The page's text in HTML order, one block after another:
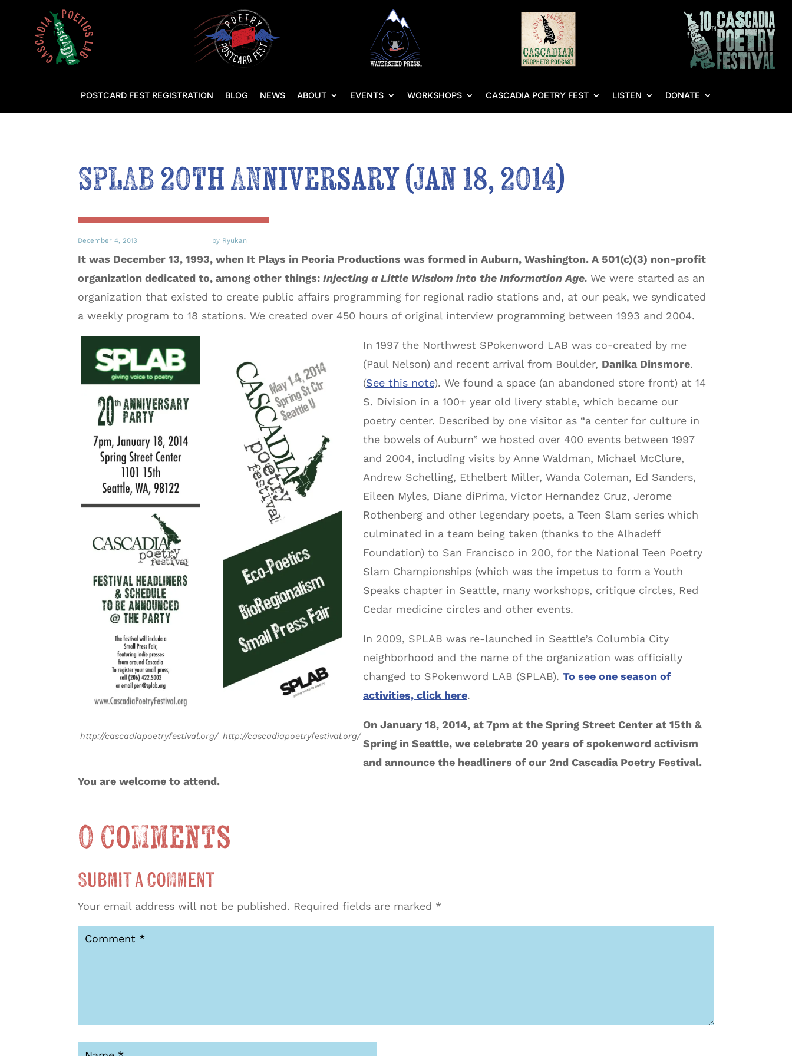
POSTCARD FEST REGISTRATION BLOG NEWS ABOUT EVENTS WORKSHOPS CASCADIA POETRY FEST LISTEN DONATE
SPLAB 20th Anniversary (Jan 18, 2014)
December 4, 2013 by Ryukan
It was December 13, 1993, when It Plays in Peoria Productions was formed in Auburn, Washington. A 501(c)(3) non-profit
organization dedicated to, among other things: Injecting a Little Wisdom into the Information Age. We were started as an
organization that existed to create public affairs programming for regional radio stations and, at our peak, we syndicated
a weekly program to 18 stations. We created over 450 hours of original interview programming between 1993 and 2004.
http://cascadiapoetryfestival.org/ http://cascadiapoetryfestival.org/
In 1997 the Northwest SPokenword LAB was co-created by me
(Paul Nelson) and recent arrival from Boulder, Danika Dinsmore.
(See this note). We found a space (an abandoned store front) at 14
S. Division in a 100+ year old livery stable, which became our
poetry center. Described by one visitor as “a center for culture in
the bowels of Auburn” we hosted over 400 events between 1997
and 2004, including visits by Anne Waldman, Michael McClure,
Andrew Schelling, Ethelbert Miller, Wanda Coleman, Ed Sanders,
Eileen Myles, Diane diPrima, Victor Hernandez Cruz, Jerome
Rothenberg and other legendary poets, a Teen Slam series which
culminated in a team being taken (thanks to the Alhadeff
Foundation) to San Francisco in 200, for the National Teen Poetry
Slam Championships (which was the impetus to form a Youth
Speaks chapter in Seattle, many workshops, critique circles, Red
Cedar medicine circles and other events.
In 2009, SPLAB was re-launched in Seattle’s Columbia City
neighborhood and the name of the organization was officially
changed to SPokenword LAB (SPLAB). To see one season of
activities, click here.
On January 18, 2014, at 7pm at the Spring Street Center at 15th &
Spring in Seattle, we celebrate 20 years of spokenword activism
and announce the headliners of our 2nd Cascadia Poetry Festival.
You are welcome to attend.
0 Comments
Submit a Comment
Your email address will not be published. Required fields are marked *